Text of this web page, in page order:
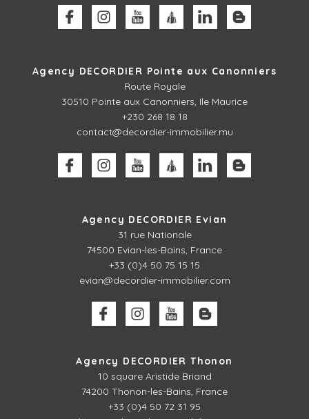
Agency DECORDIER Pointe aux Canonniers
Route Royale
30510 Pointe aux Canonniers, Ile Maurice
+230 268 18 18
contact@decordier-immobilier.mu
Agency DECORDIER Evian
31 rue Nationale
74500 Evian-les-Bains, France
+33 (0)4 50 75 15 15
evian@decordier-immobilier.com
Agency DECORDIER Thonon
10 square Aristide Briand
74200 Thonon-les-Bains, France
+33 (0)4 50 72 31 95